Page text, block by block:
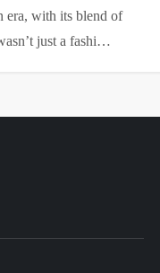
era, with its blend of
just a fashi…